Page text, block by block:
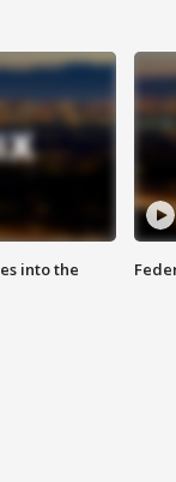
into the